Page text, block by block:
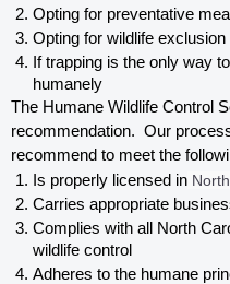
Opting for preventative
Opting for wildlife
If trapping is the only way
humanely
The Humane Wildlife Control
recommendation.  Our
recommend to meet the
Is properly licensed in
Carries appropriate
Complies with all North
wildlife control
Adheres to the humane